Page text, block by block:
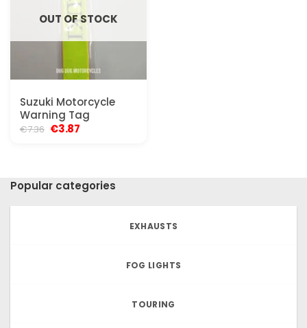
OUT OF STOCK
Suzuki Motorcycle
Warning Tag
€7.36 Original
€3.87
Popular categories
EXHAUSTS
FOG LIGHTS
TOURING